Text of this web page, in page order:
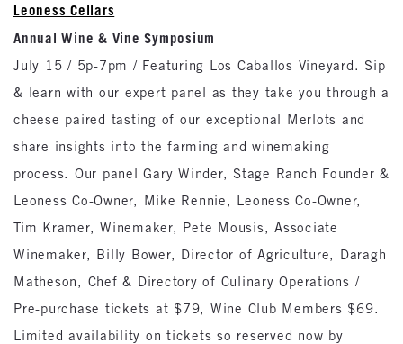
Leoness Cellars
Annual Wine & Vine Symposium
July 15 / 5p-7pm / Featuring Los Caballos Vineyard. Sip
& learn with our expert panel as they take you through a
cheese paired tasting of our exceptional Merlots and
share insights into the farming and winemaking
process. Our panel Gary Winder, Stage Ranch Founder &
Leoness Co-Owner, Mike Rennie, Leoness Co-Owner,
Tim Kramer, Winemaker, Pete Mousis, Associate
Winemaker, Billy Bower, Director of Agriculture, Daragh
Matheson, Chef & Directory of Culinary Operations /
Pre-purchase tickets at $79, Wine Club Members $69.
Limited availability on tickets so reserved now by